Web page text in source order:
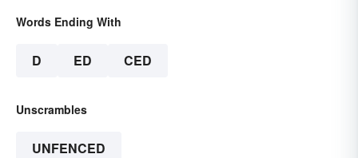
Words Ending With
D ED CED
Unscrambles
UNFENCED